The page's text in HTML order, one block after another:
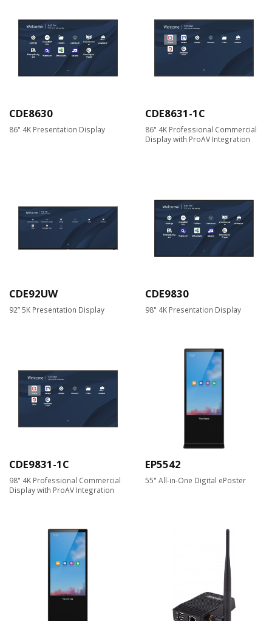
CDE8630
86" 4K Presentation Display
CDE8631-1C
86" 4K Professional Commercial
Display with ProAV Integration
CDE92UW
92” 5K Presentation Display
CDE9830
98" 4K Presentation Display
CDE9831-1C
98" 4K Professional Commercial
Display with ProAV Integration
EP5542
55" All-in-One Digital ePoster